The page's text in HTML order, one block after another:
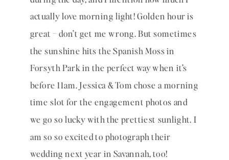
actually love morning light! Golden hour is
great – don’t get me wrong. But sometimes
the sunshine hits the Spanish Moss in
Forsyth Park in the perfect way when it’s
before 11am. Jessica & Tom chose a morning
time slot for the engagement photos and
we go so lucky with the prettiest sunlight. I
am so so excited to photograph their
wedding next year in Savannah, too!